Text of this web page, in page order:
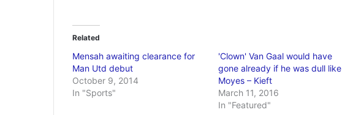
Related
Mensah awaiting clearance for
Man Utd debut
October 9, 2014
In "Sports"
'Clown' Van Gaal would have
gone already if he was dull like
Moyes – Kieft
March 11, 2016
In "Featured"